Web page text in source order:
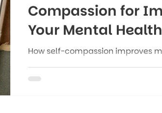
Compassion for
Your Mental Health
How self-compassion improves